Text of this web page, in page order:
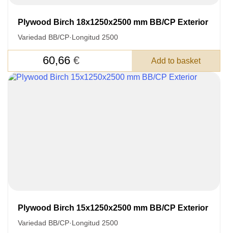
Plywood Birch 18x1250x2500 mm BB/CP Exterior
Variedad BB/CP·Longitud 2500
60,66 € Add to basket
Plywood Birch 15x1250x2500 mm BB/CP Exterior
Variedad BB/CP·Longitud 2500